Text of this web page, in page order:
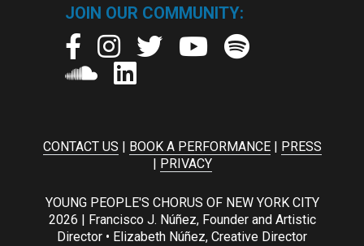
JOIN OUR COMMUNITY:
CONTACT US BOOK A PERFORMANCE|
PRESS
PRIVACY
YOUNG PEOPLE'S CHORUS OF NEW YORK CITY
2026 | Francisco J. Núñez, Founder and Artistic
Director • Elizabeth Núñez, Creative Director